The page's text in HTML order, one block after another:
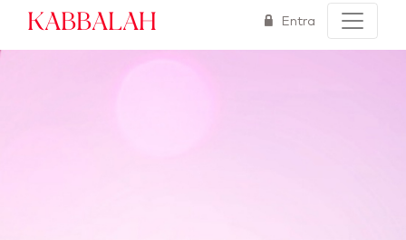
Kabbalah Entra